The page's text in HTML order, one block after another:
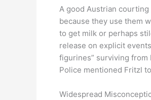
A good Austrian
because they use them
to get milk or perhaps
release on explicit
figurines” surviving from
Police mentioned Fritzl
Widespread